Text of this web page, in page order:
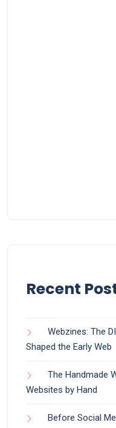
Recent
Webzines: The
Shaped the Early Web
The Handmade
Websites by Hand
Before Social